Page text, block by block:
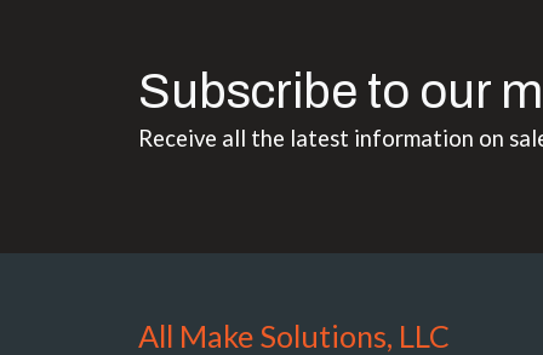
Subscribe to our
Receive all the latest information on
All Make Solutions, LLC